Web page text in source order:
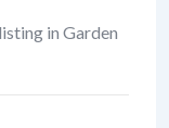
in Garden